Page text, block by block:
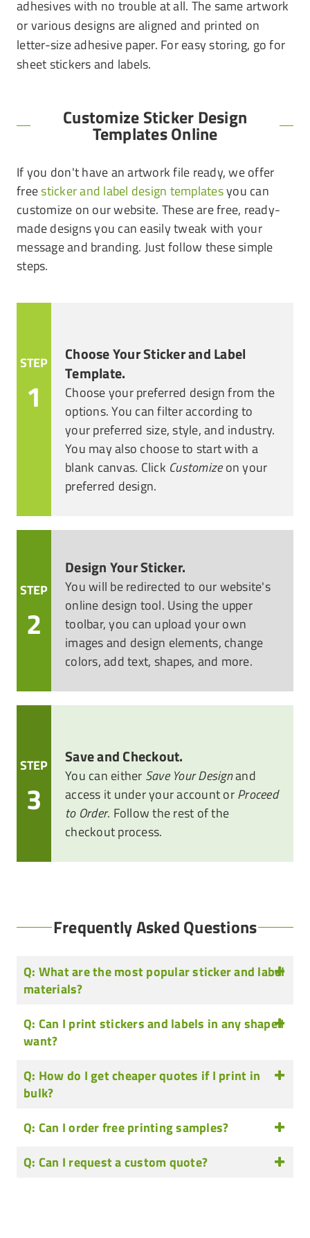
adhesives with no trouble at all. The same artwork
or various designs are aligned and printed on
letter-size adhesive paper. For easy storing, go for
sheet stickers and labels.
Customize Sticker Design
Templates Online
If you don't have an artwork file ready, we offer
freesticker and label design templatesyou can
customize on our website. These are free, ready-
made designs you can easily tweak with your
message and branding. Just follow these simple
steps.
STEP
1
Choose Your Sticker and Label
Template.
Choose your preferred design from the
options. You can filter according to
your preferred size, style, and industry.
You may also choose to start with a
blank canvas. Click Customizeon your
preferred design.
STEP
2
Design Your Sticker.
You will be redirected to our website's
online design tool. Using the upper
toolbar, you can upload your own
images and design elements, change
colors, add text, shapes, and more.
STEP
3
Save and Checkout.
You can either Save Your Designand
access it under your account orProceed
to Order. Follow the rest of the
checkout process.
Frequently Asked Questions
Q: What are the most popular sticker and label
materials?
Q: Can I print stickers and labels in any shape I
want?
Q: How do I get cheaper quotes if I print in
bulk?
Q: Can I order free printing samples?
Q: Can I request a custom quote?